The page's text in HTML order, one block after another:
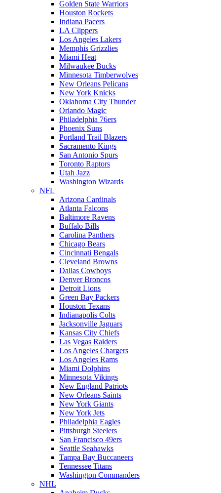
Golden State Warriors
Houston Rockets
Indiana Pacers
LA Clippers
Los Angeles Lakers
Memphis Grizzlies
Miami Heat
Milwaukee Bucks
Minnesota Timberwolves
New Orleans Pelicans
New York Knicks
Oklahoma City Thunder
Orlando Magic
Philadelphia 76ers
Phoenix Suns
Portland Trail Blazers
Sacramento Kings
San Antonio Spurs
Toronto Raptors
Utah Jazz
Washington Wizards
NFL
Arizona Cardinals
Atlanta Falcons
Baltimore Ravens
Buffalo Bills
Carolina Panthers
Chicago Bears
Cincinnati Bengals
Cleveland Browns
Dallas Cowboys
Denver Broncos
Detroit Lions
Green Bay Packers
Houston Texans
Indianapolis Colts
Jacksonville Jaguars
Kansas City Chiefs
Las Vegas Raiders
Los Angeles Chargers
Los Angeles Rams
Miami Dolphins
Minnesota Vikings
New England Patriots
New Orleans Saints
New York Giants
New York Jets
Philadelphia Eagles
Pittsburgh Steelers
San Francisco 49ers
Seattle Seahawks
Tampa Bay Buccaneers
Tennessee Titans
Washington Commanders
NHL